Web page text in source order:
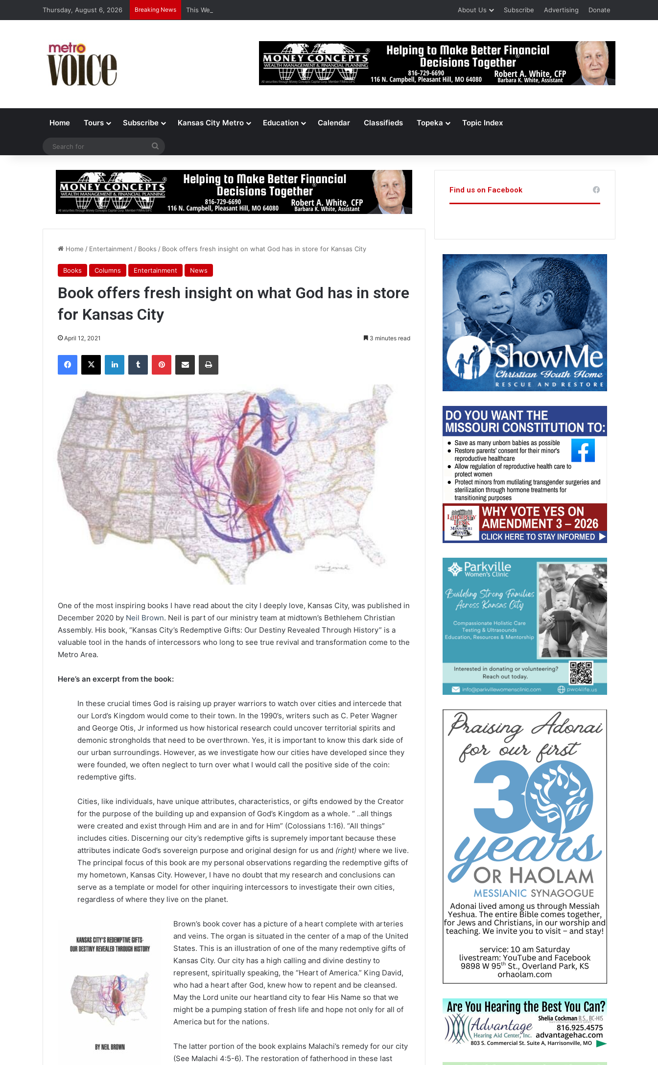
Thursday, August 6, 2026 Breaking News This Week’s Jameson Picnic Marks 135 Years With Cars, Cookbook About Us Subscribe Advertising Donate
Home Tours Subscribe Kansas City Metro Education Calendar Classifieds Topeka Topic Index
Home / Entertainment / Books / Book offers fresh insight on what God has in store for Kansas City
Books Columns Entertainment News
Book offers fresh insight on what God has in store
for Kansas City
April 12, 2021 3 minutes read
One of the most inspiring books I have read about the city I deeply love, Kansas City, was published in
December 2020 by Neil Brown. Neil is part of our ministry team at midtown’s Bethlehem Christian
Assembly. His book, “Kansas City’s Redemptive Gifts: Our Destiny Revealed Through History” is a
valuable tool in the hands of intercessors who long to see true revival and transformation come to the
Metro Area.
Here’s an excerpt from the book:
In these crucial times God is raising up prayer warriors to watch over cities and intercede that
our Lord’s Kingdom would come to their town. In the 1990’s, writers such as C. Peter Wagner
and George Otis, Jr informed us how historical research could uncover territorial spirits and
demonic strongholds that need to be overthrown. Yes, it is important to know this dark side of
our urban surroundings. However, as we investigate how our cities have developed since they
were founded, we often neglect to turn over what I would call the positive side of the coin:
redemptive gifts.
Cities, like individuals, have unique attributes, characteristics, or gifts endowed by the Creator
for the purpose of the building up and expansion of God’s Kingdom as a whole. “ ..all things
were created and exist through Him and are in and for Him” (Colossians 1:16). “All things”
includes cities. Discerning our city’s redemptive gifts is supremely important because these
attributes indicate God’s sovereign purpose and original design for us and (right) where we live.
The principal focus of this book are my personal observations regarding the redemptive gifts of
my hometown, Kansas City. However, I have no doubt that my research and conclusions can
serve as a template or model for other inquiring intercessors to investigate their own cities,
regardless of where they live on the planet.
Brown’s book cover has a picture of a heart complete with arteries
and veins. The organ is situated in the center of a map of the United
States. This is an illustration of one of the many redemptive gifts of
Kansas City. Our city has a high calling and divine destiny to
represent, spiritually speaking, the “Heart of America.” King David,
who had a heart after God, knew how to repent and be cleansed.
May the Lord unite our heartland city to fear His Name so that we
might be a pumping station of fresh life and hope not only for all of
America but for the nations.
The latter portion of the book explains Malachi’s remedy for our city
(See Malachi 4:5-6). The restoration of fatherhood in these last
Find us on Facebook